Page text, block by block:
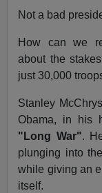
Not a bad
How can we
about the
just 30,000
Stanley
Obama, in his
"Long War".
plunging into
while giving an
itself.